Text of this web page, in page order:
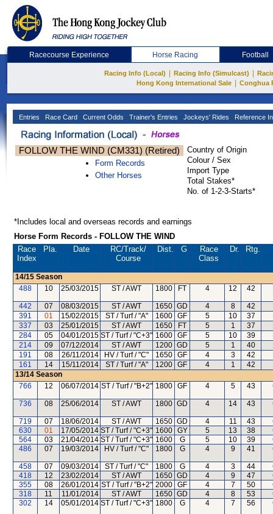
Racecourse Experience Horse Racing Football
Racing Info (Local) Racing Info (Simulcast)
Hong Kong International Sale
Conghua
Entries Race Card Current Odds Trainer's Entries Jockeys' Rides Reference
FOLLOW THE WIND (CM331) (Retired)
Form Records
Other Horses
Country of Origin
Colour / Sex
Import Type
Total Stakes*
No. of 1-2-3-Starts*
*Includes local and overseas records and earnings
Horse Form Records - FOLLOW THE WIND
Race
Index
Pla. Date RC/Track/
Course
Dist. G
Race
Class
Dr. Rtg.
14/15 Season
488
10 25/03/2015 ST / AWT 1800 FT 4 12 42
442 07 08/03/2015 ST / AWT 1650 GD 4 8 42
391
01 15/02/2015 ST / Turf / "A" 1600 GF 5 10 37
337
03 25/01/2015 ST / AWT 1650 FT 5 1 37
284
05 04/01/2015 ST / Turf / "C+3" 1600 GF 5 10 39
214
09 07/12/2014 ST / AWT 1200 GD 5 1 40
191
08 26/11/2014 HV / Turf / "C" 1650 GF 4 3 42
161
14 15/11/2014 ST / Turf / "A" 1200 GF 4 1 42
13/14 Season
766
12 06/07/2014 ST / Turf / "B+2" 1800 GF 4 5 43
736 08 25/06/2014 ST / AWT 1800 GD 4 14 43
719 07 18/06/2014 ST / AWT 1650 GD 4 11 43
630
01 17/05/2014 ST / Turf / "C+3" 1600 GY 5 13 38
564
03 21/04/2014 ST / Turf / "C+3" 1600 G 5 10 39
486
07 19/03/2014 HV / Turf / "C" 1800 G 4 9 41
458 07 09/03/2014 ST / Turf / "C" 1800 G 4 3 44
418
12 23/02/2014 ST / AWT 1650 GD 4 9 47
355
08 26/01/2014 ST / Turf / "B+2" 2000 GF 4 7 50
318
11 11/01/2014 ST / AWT 1650 GD 4 8 53
302
14 05/01/2014 ST / Turf / "C+3" 1800 G 4 7 56